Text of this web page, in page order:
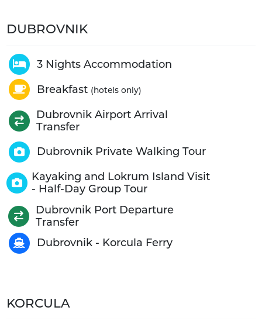
DUBROVNIK
3 Nights Accommodation
Breakfast (hotels only)
Dubrovnik Airport Arrival
Transfer
Dubrovnik Private Walking Tour
Kayaking and Lokrum Island Visit
- Half-Day Group Tour
Dubrovnik Port Departure
Transfer
Dubrovnik - Korcula Ferry
KORCULA